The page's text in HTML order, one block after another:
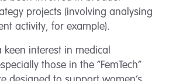
projects (involving analysing
activity, for example).
keen interest in medical
those in the “FemTech”